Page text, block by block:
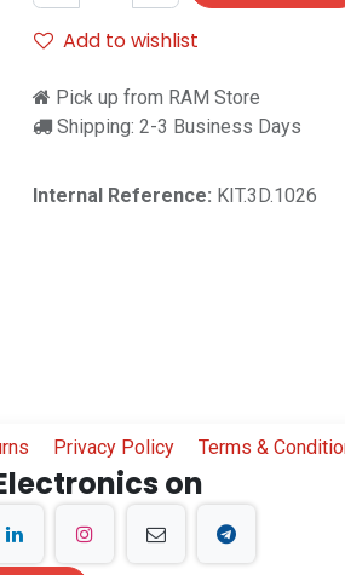
Add to wishlist
Pick up from RAM Store
Shipping: 2-3 Business Days
Internal Reference: KIT.3D.1026
Privacy Policy Terms &
on